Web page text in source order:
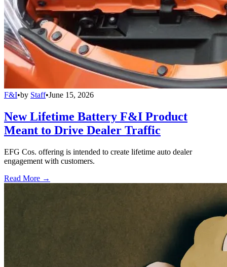
F&I•by Staff•June 15, 2026
New Lifetime Battery F&I Product
Meant to Drive Dealer Traffic
EFG Cos. offering is intended to create lifetime auto dealer
engagement with customers.
Read More →